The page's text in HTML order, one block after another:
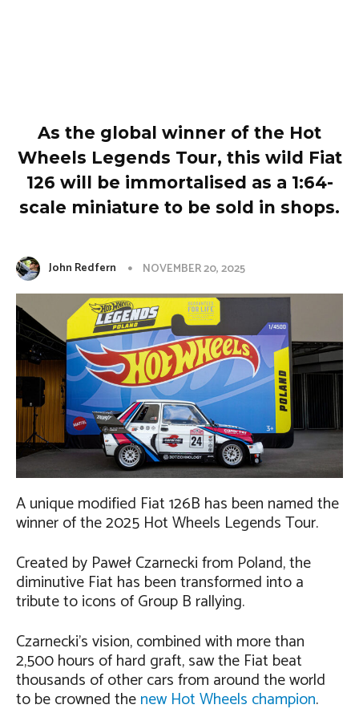
As the global winner of the Hot
Wheels Legends Tour, this wild Fiat
126 will be immortalised as a 1:64-
scale miniature to be sold in shops.
John Redfern NOVEMBER 20, 2025
A unique modified Fiat 126B has been named the
winner of the 2025 Hot Wheels Legends Tour.
Created by Paweł Czarnecki from Poland, the
diminutive Fiat has been transformed into a
tribute to icons of Group B rallying.
Czarnecki’s vision, combined with more than
2,500 hours of hard graft, saw the Fiat beat
thousands of other cars from around the world
to be crowned thenew Hot Wheels champion.